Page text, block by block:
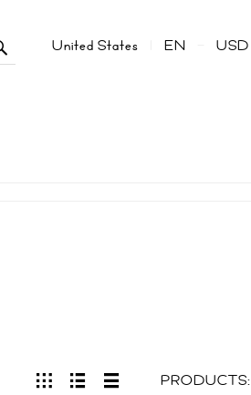
United States EN USD
PRODUCTS: